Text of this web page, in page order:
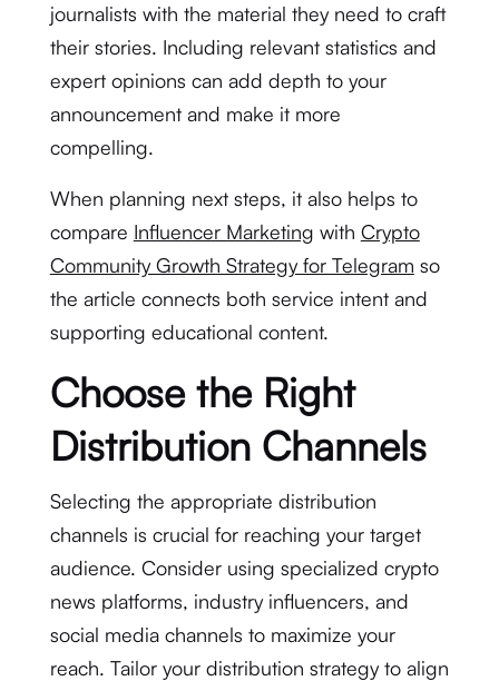
journalists with the material they need to craft
their stories. Including relevant statistics and
expert opinions can add depth to your
announcement and make it more
compelling.
When planning next steps, it also helps to
compare Influencer Marketing with Crypto
Community Growth Strategy for Telegram so
the article connects both service intent and
supporting educational content.
Choose the Right
Distribution Channels
Selecting the appropriate distribution
channels is crucial for reaching your target
audience. Consider using specialized crypto
news platforms, industry influencers, and
social media channels to maximize your
reach. Tailor your distribution strategy to align